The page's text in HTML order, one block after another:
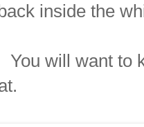
inside the
will want to